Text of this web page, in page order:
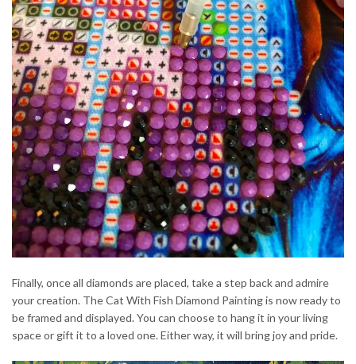
Finally, once all diamonds are placed, take a step back and admire
your creation. The Cat With Fish Diamond Painting is now ready to
be framed and displayed. You can choose to hang it in your living
space or gift it to a loved one. Either way, it will bring joy and pride.